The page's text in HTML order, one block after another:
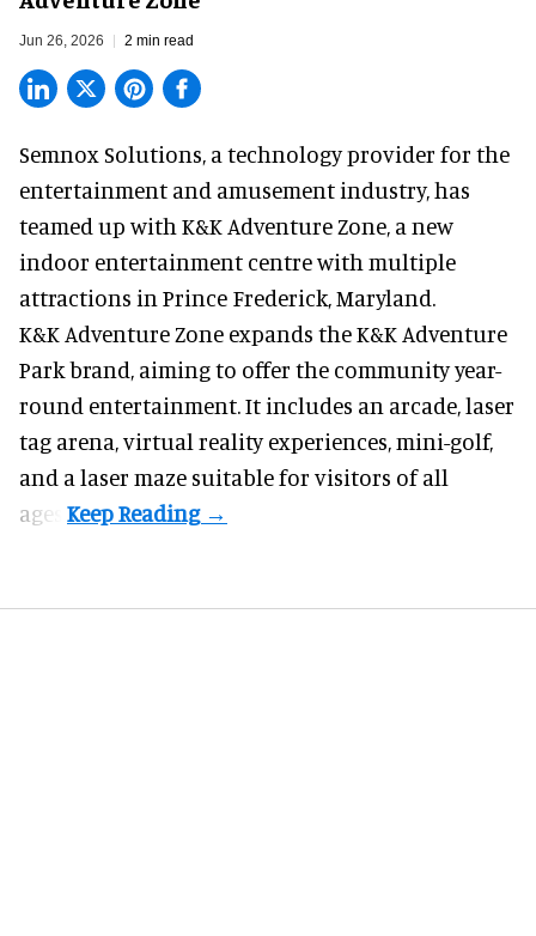
Jun 26, 2026 2 min read
Semnox Solutions, a technology provider for the
entertainment and amusement industry, has
teamed up with K&K Adventure Zone, a new
indoor entertainment centre with multiple
attractions in Prince Frederick, Maryland.
K&K Adventure Zone expands the K&K Adventure
Park brand, aiming to offer the community year-
round entertainment. It includes an arcade, laser
tag arena, virtual reality experiences, mini-golf,
and a laser maze suitable for visitors of all
ages.